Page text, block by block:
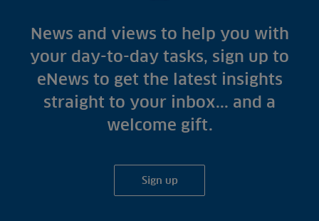
News and views to help you with
your day-to-day tasks, sign up to
eNews to get the latest insights
straight to your inbox... and a
welcome gift.
Sign up